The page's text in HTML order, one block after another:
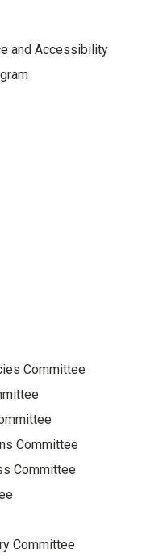
and Accessibility
Committee
Committee
Committee
Committee